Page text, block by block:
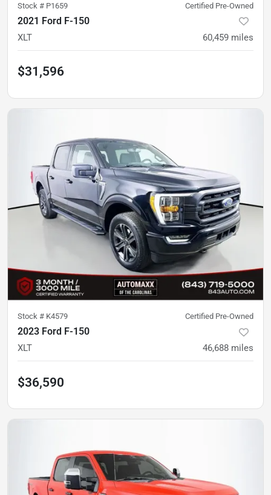
Stock # P1659 Certified Pre-Owned
2021 Ford F-150
XLT 60,459 miles
$31,596
Stock # K4579 Certified Pre-Owned
2023 Ford F-150
XLT 46,688 miles
$36,590